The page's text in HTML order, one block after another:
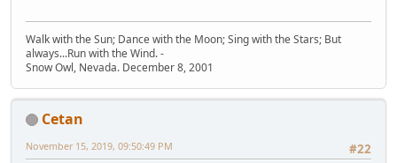
Walk with the Sun; Dance with the Moon; Sing with the Stars; But
always...Run with the Wind. -
Snow Owl, Nevada. December 8, 2001
Cetan
#22
November 15, 2019, 09:50:49 PM